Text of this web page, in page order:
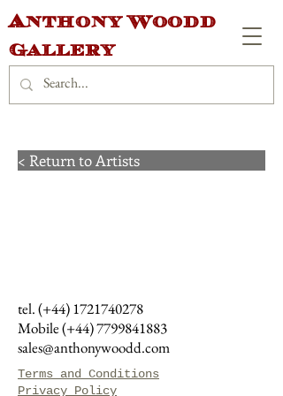
Anthony Woodd
Gallery
< Return to Artists
tel. (+44)1721740278
Mobile (+44)7799841883
sales@anthonywoodd.com
Terms and Conditions
Privacy Policy